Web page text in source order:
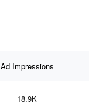
Ad Impressions
18.9K